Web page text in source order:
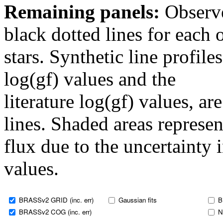
Remaining panels:
black dotted lines for each
stars. Synthetic line
log(gf) values and the
literature log(gf) values,
lines. Shaded areas
flux due to the uncertainty
values.
BRASSv2 GRID (inc. err)
BRASSv2 COG (inc. err)
Gaussian fits